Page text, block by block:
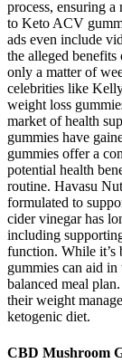
process, ensuring
to Keto ACV
ads even include
the alleged
only a matter of
celebrities like
weight loss
market of health
gummies have
gummies offer a
potential health
routine. Havasu
formulated to
cider vinegar has
including
function. While it’s
gummies can aid
balanced meal
their weight
ketogenic diet.
CBD Mushroom